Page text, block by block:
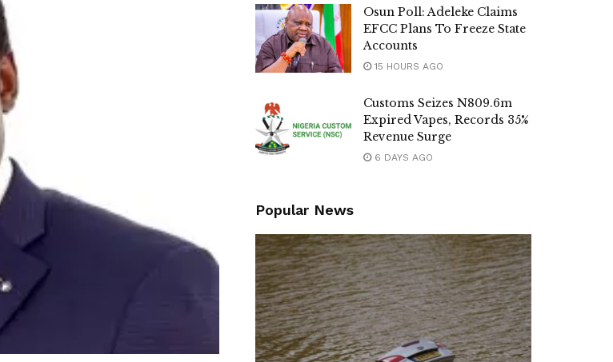
Osun Poll: Adeleke Claims
EFCC Plans To Freeze State
Accounts
15 HOURS AGO
Customs Seizes N809.6m
Expired Vapes, Records 35%
Revenue Surge
6 DAYS AGO
Popular News